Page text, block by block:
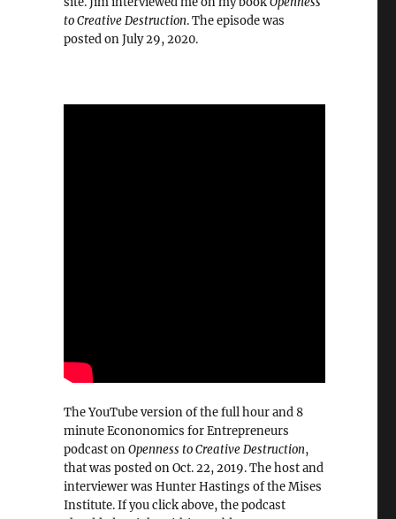
to Creative Destruction. The episode was
posted on July 29, 2020.
The YouTube version of the full hour and 8
minute Econonomics for Entrepreneurs
podcast onOpenness to Creative Destruction,
that was posted on Oct. 22, 2019. The host and
interviewer was Hunter Hastings of the Mises
Institute. If you click above, the podcast